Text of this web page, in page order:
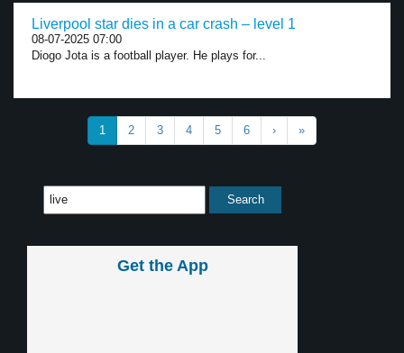
Liverpool star dies in a car crash – level 1
08-07-2025 07:00
Diogo Jota is a football player. He plays for...
1 2 3 4 5 6 › »
Get the App